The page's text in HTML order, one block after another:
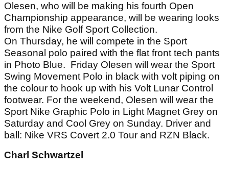
Olesen, who will be making his fourth Open
Championship appearance, will be wearing looks
from the Nike Golf Sport Collection.
On Thursday, he will compete in the Sport
Seasonal polo paired with the flat front tech pants
in Photo Blue. Friday Olesen will wear the Sport
Swing Movement Polo in black with volt piping on
the colour to hook up with his Volt Lunar Control
footwear. For the weekend, Olesen will wear the
Sport Nike Graphic Polo in Light Magnet Grey on
Saturday and Cool Grey on Sunday. Driver and
ball: Nike VRS Covert 2.0 Tour and RZN Black.
Charl Schwartzel